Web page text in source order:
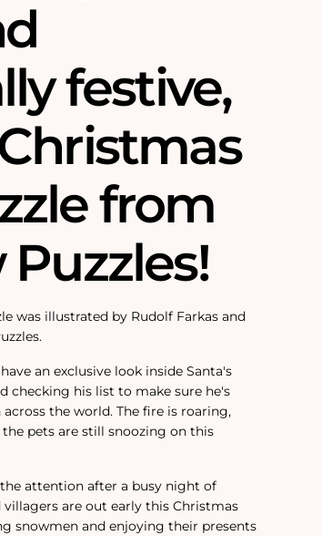
festive,
from
was illustrated by Rudolf Farkas and
an exclusive look inside Santa's
checking his list to make sure he's
the world. The fire is roaring,
pets are still snoozing on this
attention after a busy night of
are out early this Christmas
snowmen and enjoying their presents